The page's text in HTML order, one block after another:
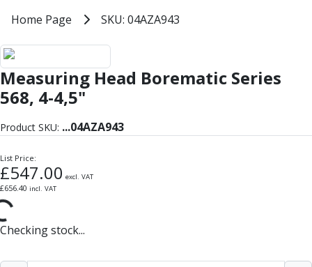
Milling Cutters
General Purpose
PM75
HSSE
Variable Helix
V60-Mill
VSM Series
Aluminium & Non-Ferrous
SKU: 04AZA943
Home Page SKU: 04AZA943
Measuring Head Borematic Series
568, 4-4,5"
Product SKU: ...04AZA943
List Price:
£547.00 excl. VAT
£656.40 incl. VAT
Checking stock...